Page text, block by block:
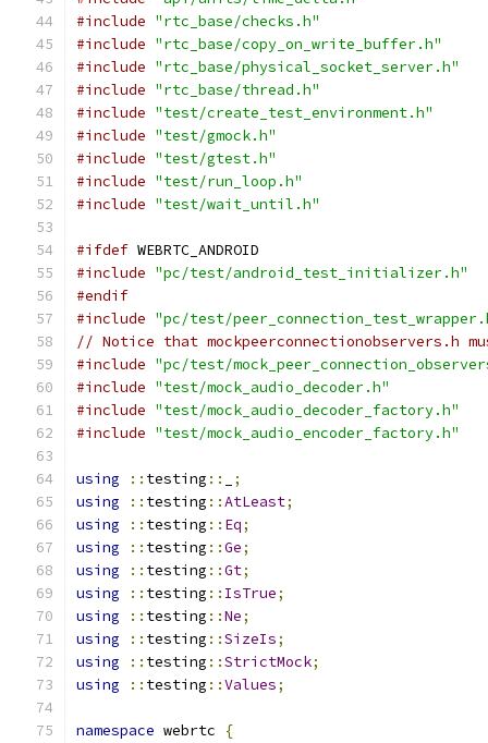
#include "rtc_base/checks.h"
#include "rtc_base/copy_on_write_buffer.h"
#include "rtc_base/physical_socket_server.h"
#include "rtc_base/thread.h"
#include "test/create_test_environment.h"
#include "test/gmock.h"
#include "test/gtest.h"
#include "test/run_loop.h"
#include "test/wait_until.h"
#ifdef WEBRTC_ANDROID
#include "pc/test/android_test_initializer.h"
#endif
#include "pc/test/
// Notice that mockpeerconnectionobservers.h
#include "pc/test/
#include "test/mock_audio_decoder.h"
#include "test/mock_audio_decoder_factory.h"
#include "test/mock_audio_encoder_factory.h"
using :: testing ::
;
using
:: testing ::AtLeast;
using
:: testing :: Eq;
using
:: testing ::Ge;
using
:: testing ::Gt;
using
:: testing :: IsTrue;
using
:: testing ::Ne;
using
:: testing ::SizeIs;
using
:: testing ::StrictMock;
using
:: testing ::Values;
namespace webrtc
{